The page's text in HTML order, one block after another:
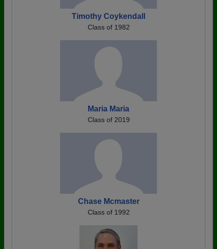
Timothy Coykendall
Class of 1982
Maria Maria
Class of 2019
Chase Mcmaster
Class of 1992